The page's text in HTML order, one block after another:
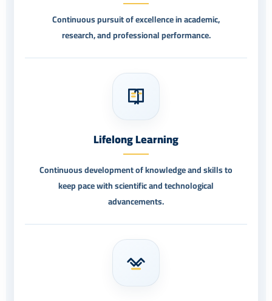
Continuous pursuit of excellence in academic,
research, and professional performance.
Lifelong Learning
Continuous development of knowledge and skills to
keep pace with scientific and technological
advancements.